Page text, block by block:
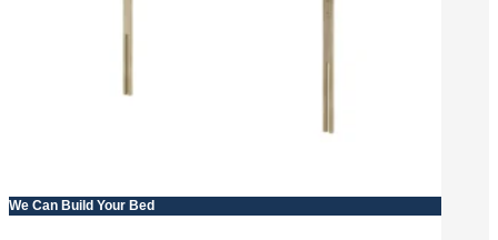
We Can Build Your Bed